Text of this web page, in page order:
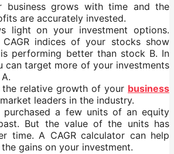
business grows with time and the
are accurately invested.
light on your investment options.
CAGR indices of your stocks show
performing better than stock B. In
can target more of your investments
the relative growth of your business
leaders in the industry.
purchased a few units of an equity
But the value of the units has
time. A CAGR calculator can help
gains on your investment.